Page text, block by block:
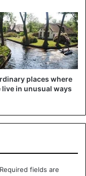
places where
live in unusual ways
Required fields are